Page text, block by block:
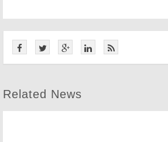
Related News